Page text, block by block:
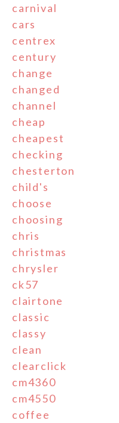
carnival
cars
centrex
century
change
changed
channel
cheap
cheapest
checking
chesterton
child's
choose
choosing
chris
christmas
chrysler
ck57
clairtone
classic
classy
clean
clearclick
cm4360
cm4550
coffee